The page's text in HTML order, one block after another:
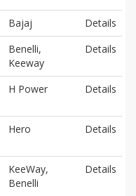
Bajaj
Details
Benelli,
Keeway
Details
H Power Details
Hero Details
KeeWay,
Benelli
Details